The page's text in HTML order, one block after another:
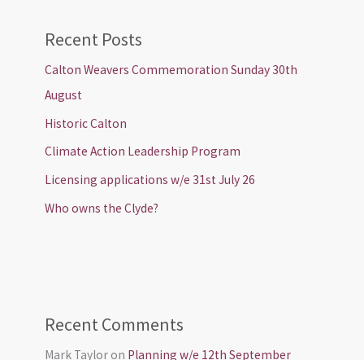
Recent Posts
Calton Weavers Commemoration Sunday 30th
August
Historic Calton
Climate Action Leadership Program
Licensing applications w/e 31st July 26
Who owns the Clyde?
Recent Comments
Mark Tayloron Planning w/e 12th September